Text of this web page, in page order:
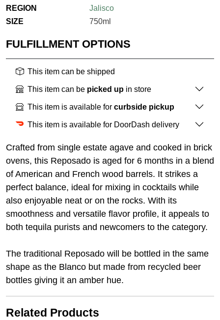
REGION
Jalisco
SIZE
750ml
FULFILLMENT OPTIONS
This item can be shipped
This item can be picked up in store
This item is available for curbside pickup
This item is available for DoorDash delivery
Crafted from single estate agave and cooked in brick
ovens, this Reposado is aged for 6 months in a blend
of American and French wood barrels. It strikes a
perfect balance, ideal for mixing in cocktails while
also enjoyable neat or on the rocks. With its
smoothness and versatile flavor profile, it appeals to
both tequila purists and newcomers to the category.
The traditional Reposado will be bottled in the same
shape as the Blanco but made from recycled beer
bottles giving it an amber hue.
Related Products